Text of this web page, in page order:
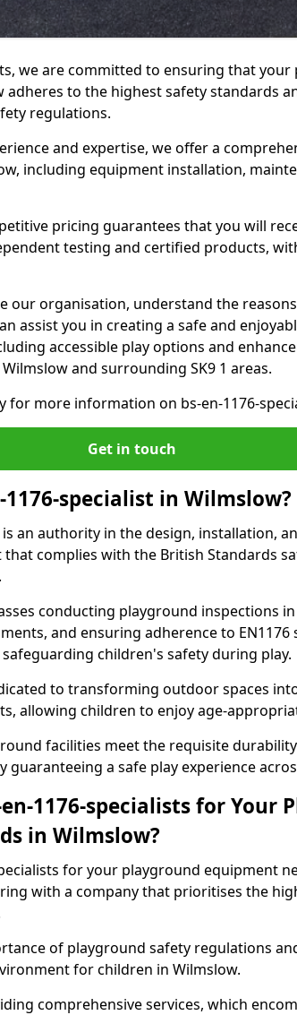
we are committed to ensuring that your
adheres to the highest safety standards
regulations.
and expertise, we offer a
including equipment installation,
pricing guarantees that you will
testing and certified products,
our organisation, understand the
assist you in creating a safe and
accessible play options and
and surrounding SK9 1 areas.
for more information on bs-en-1176-
Get in touch
specialist in Wilmslow?
is an authority in the design, installation,
complies with the British Standards
conducting playground inspections
and ensuring adherence to EN1176
children's safety during play.
to transforming outdoor spaces
allowing children to enjoy age-
facilities meet the requisite
guaranteeing a safe play experience
1176-specialists for Your
in Wilmslow?
for your playground equipment
with a company that prioritises the
of playground safety regulations
for children in Wilmslow.
comprehensive services, which